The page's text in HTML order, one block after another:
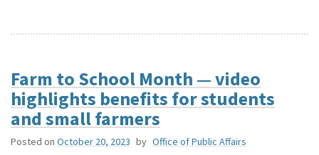
Farm to School Month — video
highlights benefits for students
and small farmers
Posted on October 20, 2023 by Office of Public Affairs